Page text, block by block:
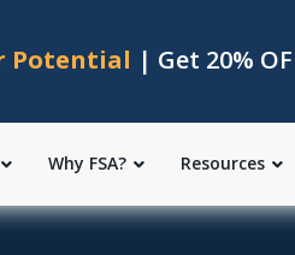
Potential | Get 20%
Why FSA? Resources